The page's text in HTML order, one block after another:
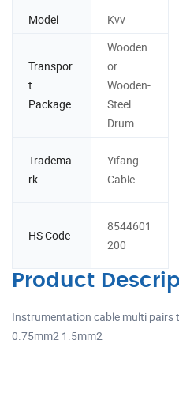
Model
Kvv
Transpor
t
Package
Wooden
or
Wooden-
Steel
Drum
Tradema
rk
Yifang
Cable
HS Code
8544601
200
Product
Instrumentation cable multi pairs
0.75mm2 1.5mm2